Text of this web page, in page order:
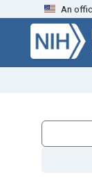
Skip
search
Skip to
main
content
An